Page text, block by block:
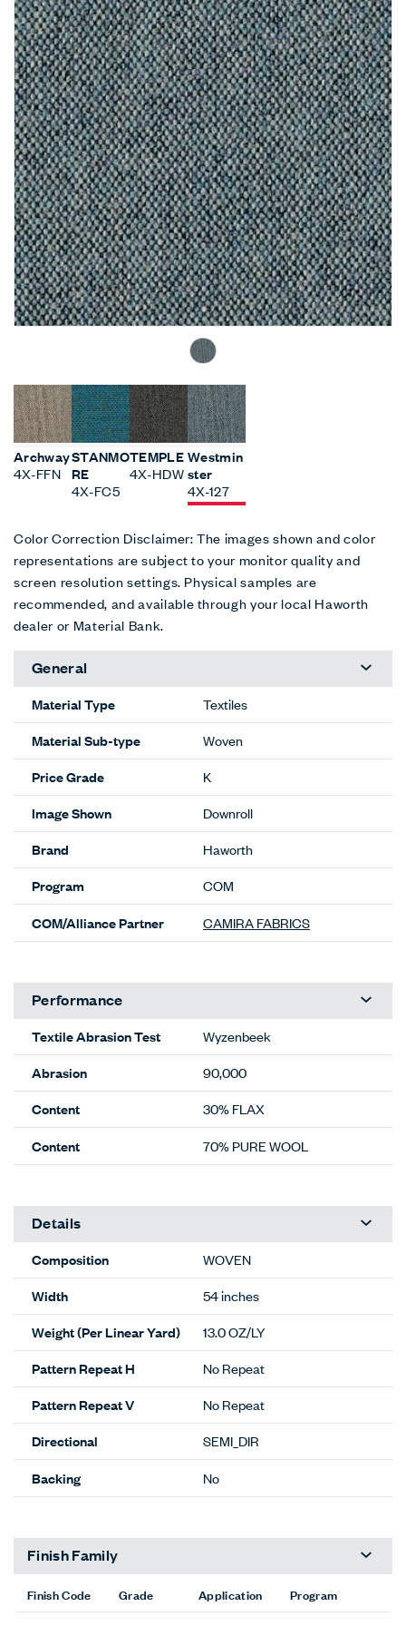
Archway
4X-FFN
STANMO
RE
4X-FC5
TEMPLE
4X-HDW
Westmin
ster
4X-127
Color Correction Disclaimer: The images shown and color
representations are subject to your monitor quality and
screen resolution settings. Physical samples are
recommended, and available through your local Haworth
dealer or Material Bank.
General
Material Type
Textiles
Material Sub-type
Woven
Price Grade
K
Image Shown
Downroll
Brand
Haworth
Program
COM
COM/Alliance Partner
CAMIRA FABRICS
Performance
Textile Abrasion Test
Wyzenbeek
Abrasion
90,000
Content
30% FLAX
Content
70% PURE WOOL
Details
Composition
WOVEN
Width
54 inches
Weight (Per Linear Yard)
13.0 OZ/LY
Pattern Repeat H
No Repeat
Pattern Repeat V
No Repeat
Directional
SEMI_DIR
Backing
No
Finish Family
Finish Code Grade Application Program